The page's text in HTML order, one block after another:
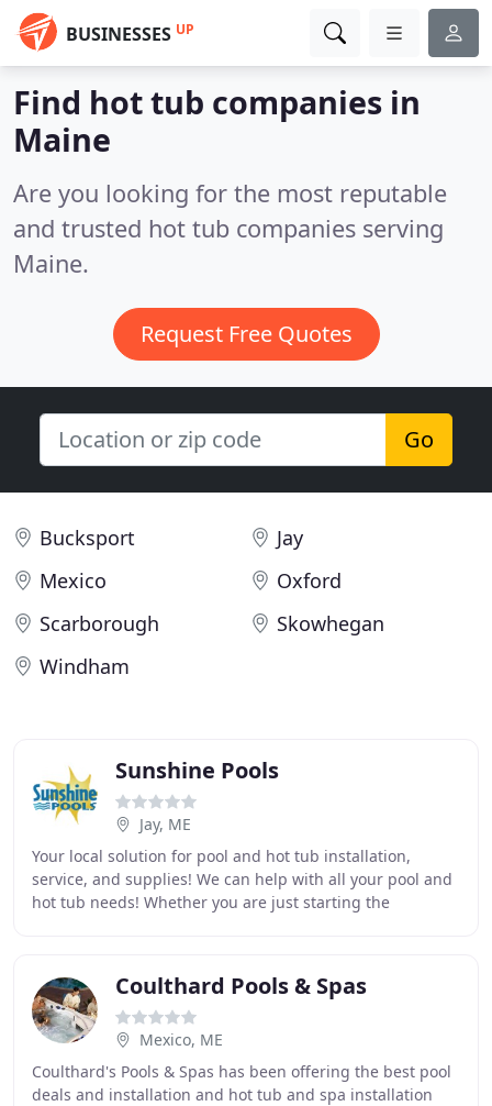
BUSINESSES UP
Find hot tub companies in
Maine
Are you looking for the most reputable
and trusted hot tub companies serving
Maine.
Request Free Quotes
Go
Bucksport
Jay
Mexico
Oxford
Scarborough
Skowhegan
Windham
Sunshine Pools
Jay, ME
Your local solution for pool and hot tub installation,
service, and supplies! We can help with all your pool and
hot tub needs! Whether you are just starting the
Coulthard Pools & Spas
Mexico, ME
Coulthard's Pools & Spas has been offering the best pool
deals and installation and hot tub and spa installation